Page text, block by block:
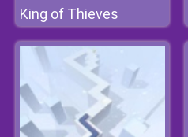
King of Thieves